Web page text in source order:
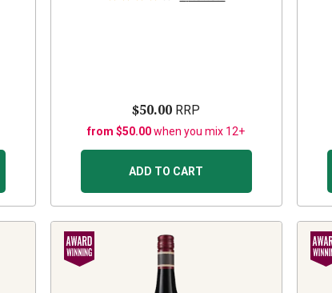
$50.00 RRP
from $50.00when you mix 12+
ADD TO CART